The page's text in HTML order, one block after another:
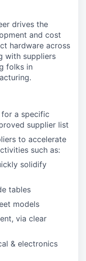
drives the
and cost
hardware across
with suppliers
folks in
a specific
supplier list
to accelerate
such as:
solidify
tables
models
via clear
& electronics